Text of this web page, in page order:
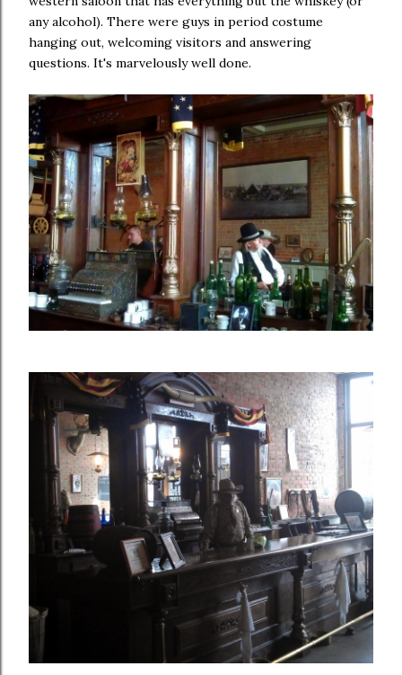
any alcohol). There were guys in period costume
hanging out, welcoming visitors and answering
questions. It's marvelously well done.